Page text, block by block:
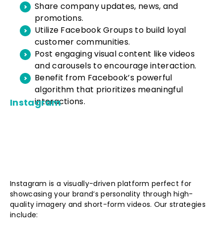
Share company updates, news, and
promotions.
Utilize Facebook Groups to build loyal
customer communities.
Post engaging visual content like videos
and carousels to encourage interaction.
Benefit from Facebook’s powerful
algorithm that prioritizes meaningful
interactions.
Instagram
Instagram is a visually-driven platform perfect for
showcasing your brand’s personality through high-
quality imagery and short-form videos. Our strategies
include: